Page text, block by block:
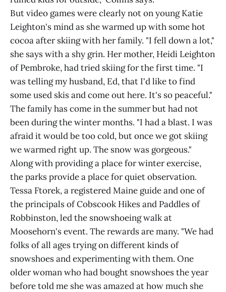
But video games were clearly not on young Katie
Leighton's mind as she warmed up with some hot
cocoa after skiing with her family. "I fell down a lot,"
she says with a shy grin. Her mother, Heidi Leighton
of Pembroke, had tried skiing for the first time. "I
was telling my husband, Ed, that I'd like to find
some used skis and come out here. It's so peaceful."
The family has come in the summer but had not
been during the winter months. "I had a blast. I was
afraid it would be too cold, but once we got skiing
we warmed right up. The snow was gorgeous."
Along with providing a place for winter exercise,
the parks provide a place for quiet observation.
Tessa Ftorek, a registered Maine guide and one of
the principals of Cobscook Hikes and Paddles of
Robbinston, led the snowshoeing walk at
Moosehorn's event. The rewards are many. "We had
folks of all ages trying on different kinds of
snowshoes and experimenting with them. One
older woman who had bought snowshoes the year
before told me she was amazed at how much she